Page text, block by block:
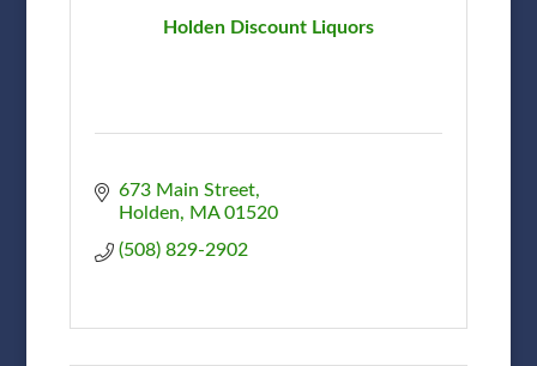
Holden Discount Liquors
673 Main Street
Holden
MA 01520
(508) 829-2902